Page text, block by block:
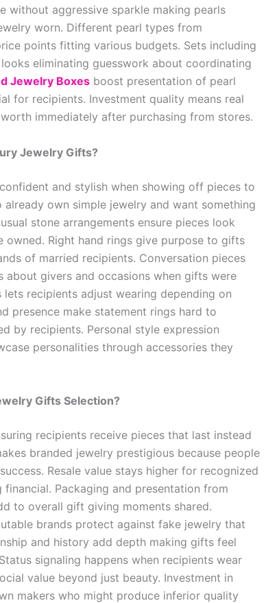
without aggressive sparkle making pearls
worn. Different pearl types from
points fitting various budgets. Sets including
eliminating guesswork about coordinating
Jewelry Boxes boost presentation of pearl
for recipients. Investment quality means real
immediately after purchasing from stores.
Jewelry Gifts?
and stylish when showing off pieces to
own simple jewelry and want something
stone arrangements ensure pieces look
Right hand rings give purpose to gifts
of married recipients. Conversation pieces
givers and occasions when gifts were
recipients adjust wearing depending on
presence make statement rings hard to
by recipients. Personal style expression
personalities through accessories they
Gifts Selection?
recipients receive pieces that last instead
branded jewelry prestigious because people
Resale value stays higher for recognized
Packaging and presentation from
to overall gift giving moments shared.
brands protect against fake jewelry that
and history add depth making gifts feel
signaling happens when recipients wear
value beyond just beauty. Investment in
makers who might produce inferior quality